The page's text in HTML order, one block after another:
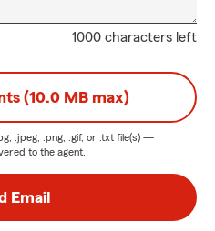
1000 characters left
(10.0 MB max)
.jpeg, .png, .gif, or .txt file(s) —
to the agent.
Email